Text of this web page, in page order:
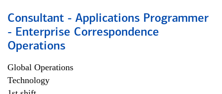
Consultant - Applications Programmer
- Enterprise Correspondence
Operations
Global Operations
Technology